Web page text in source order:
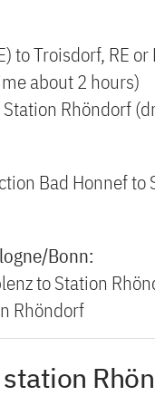
to Troisdorf, RE
about 2 hours)
Station Rhöndorf
Bad Honnef
Bonn:
to Station
Rhöndorf